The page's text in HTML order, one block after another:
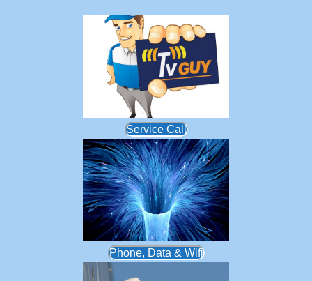
Service Call
Phone, Data & Wifi